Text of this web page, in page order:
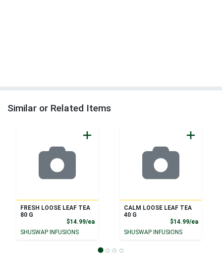
Similar or Related Items
FRESH LOOSE LEAF TEA
80 G
$14.99/eaProduct Price
SHUSWAP INFUSIONS
CALM LOOSE LEAF TEA
40 G
$14.99/ea
SHUSWAP INFUSIONS